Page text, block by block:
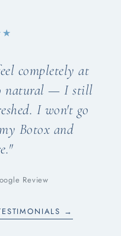
completely at
natural — I still
I won't go
Botox and
Review
→